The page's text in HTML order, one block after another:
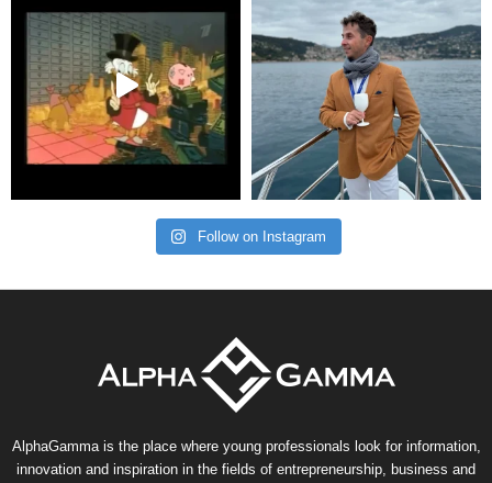
Follow on Instagram
AlphaGamma is the place where young professionals look for information,
innovation and inspiration in the fields of entrepreneurship, business and